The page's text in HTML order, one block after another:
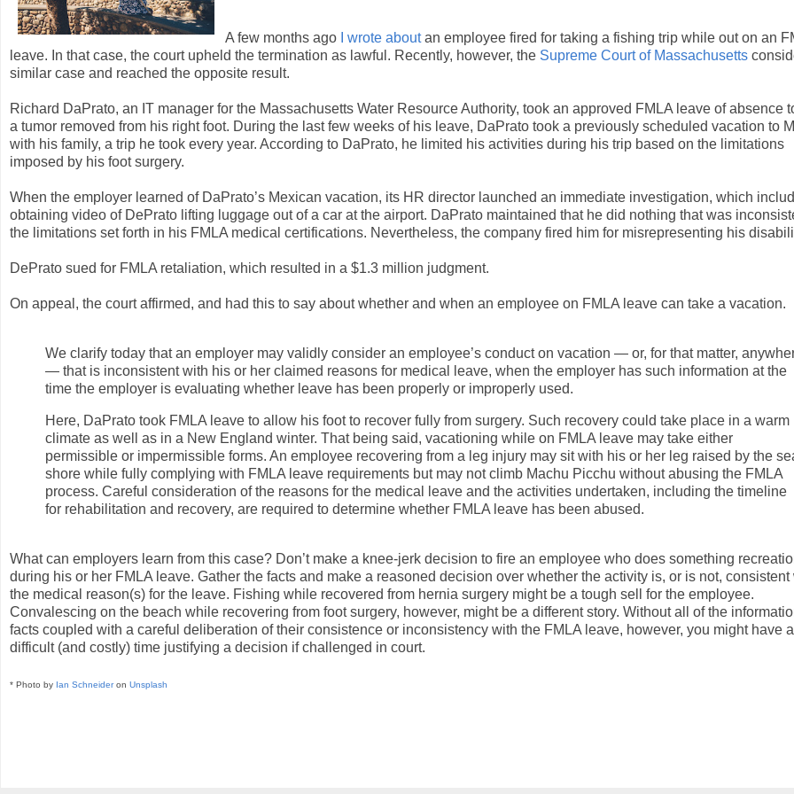
A few months ago I wrote aboutan employee fired for taking a fishing trip while out on an
leave. In that case, the court upheld the termination as lawful. Recently, however, the Supreme Court of Massachusetts
similar case and reached the opposite result.
Richard DaPrato, an IT manager for the Massachusetts Water Resource Authority, took an approved FMLA leave of absence
a tumor removed from his right foot. During the last few weeks of his leave, DaPrato took a previously scheduled vacation to
with his family, a trip he took every year. According to DaPrato, he limited his activities during his trip based on the limitations
imposed by his foot surgery.
When the employer learned of DaPrato’s Mexican vacation, its HR director launched an immediate investigation, which
obtaining video of DePrato lifting luggage out of a car at the airport. DaPrato maintained that he did nothing that was
the limitations set forth in his FMLA medical certifications. Nevertheless, the company fired him for misrepresenting his
DePrato sued for FMLA retaliation, which resulted in a $1.3 million judgment.
On appeal, the court affirmed, and had this to say about whether and when an employee on FMLA leave can take a vacation.
We clarify today that an employer may validly consider an employee’s conduct on vacation — or, for that matter,
— that is inconsistent with his or her claimed reasons for medical leave, when the employer has such information at the
time the employer is evaluating whether leave has been properly or improperly used.
Here, DaPrato took FMLA leave to allow his foot to recover fully from surgery. Such recovery could take place in a warm
climate as well as in a New England winter. That being said, vacationing while on FMLA leave may take either
permissible or impermissible forms. An employee recovering from a leg injury may sit with his or her leg raised by the
shore while fully complying with FMLA leave requirements but may not climb Machu Picchu without abusing the FMLA
process. Careful consideration of the reasons for the medical leave and the activities undertaken, including the timeline
for rehabilitation and recovery, are required to determine whether FMLA leave has been abused.
What can employers learn from this case? Don’t make a knee-jerk decision to fire an employee who does something
during his or her FMLA leave. Gather the facts and make a reasoned decision over whether the activity is, or is not, consistent
the medical reason(s) for the leave. Fishing while recovered from hernia surgery might be a tough sell for the employee.
Convalescing on the beach while recovering from foot surgery, however, might be a different story. Without all of the
facts coupled with a careful deliberation of their consistence or inconsistency with the FMLA leave, however, you might have a
difficult (and costly) time justifying a decision if challenged in court.
* Photo by Ian Schneideron Unsplash